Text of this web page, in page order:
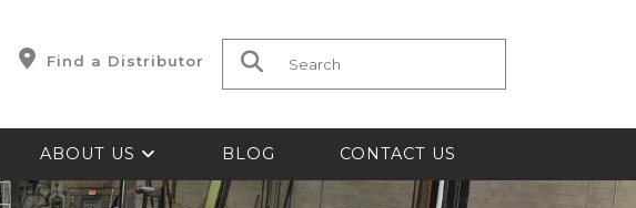
Find a Distributor Search for:
ABOUT US BLOG CONTACT US